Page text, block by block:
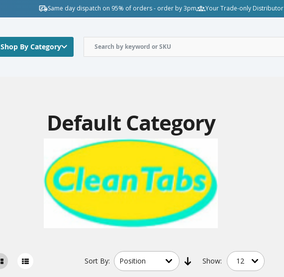
Same day dispatch on 95% of orders - order by 3pm Your Trade-only Distributor
Shop By Category
Default Category
Sort By: Show: